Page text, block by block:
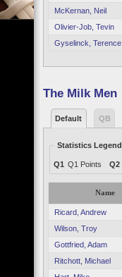
McKernan, Neil
Olivier-Job, Tevin
Gyselinck, Terence
The Milk Men
Default QB
Statistics Legend
Q1 Q1 Points Q2
Name
Ricard, Andrew
Wilson, Troy
Gottfried, Adam
Ritchott, Michael